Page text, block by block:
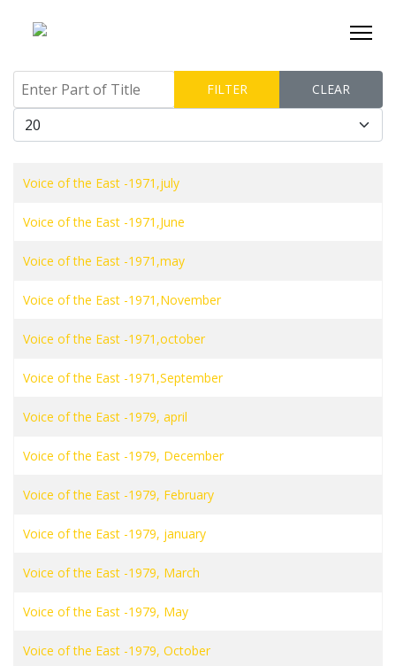
Enter Part of Title
FILTER
CLEAR
Display #
Voice of the East -1971,july
Voice of the East -1971,June
Voice of the East -1971,may
Voice of the East -1971,November
Voice of the East -1971,october
Voice of the East -1971,September
Voice of the East -1979, april
Voice of the East -1979, December
Voice of the East -1979, February
Voice of the East -1979, january
Voice of the East -1979, March
Voice of the East -1979, May
Voice of the East -1979, October